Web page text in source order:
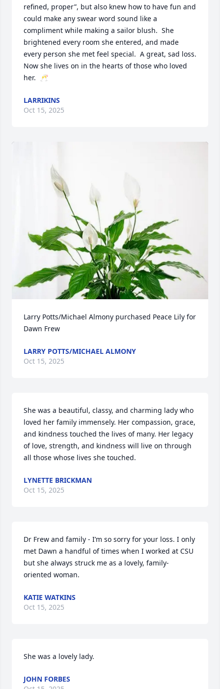
refined, proper”, but also knew how to have fun and
could make any swear word sound like a
compliment while making a sailor blush.  She
brightened every room she entered, and made
every person she met feel special.  A great, sad loss.
Now she lives on in the hearts of those who loved
her.  🥂
LARRIKINS
Oct 15, 2025
Larry Potts/Michael Almony purchased Peace Lily for
Dawn Frew
LARRY POTTS/MICHAEL ALMONY
Oct 15, 2025
She was a beautiful, classy, and charming lady who
loved her family immensely. Her compassion, grace,
and kindness touched the lives of many. Her legacy
of love, strength, and kindness will live on through
all those whose lives she touched.
LYNETTE BRICKMAN
Oct 15, 2025
Dr Frew and family - I’m so sorry for your loss. I only
met Dawn a handful of times when I worked at CSU
but she always struck me as a lovely, family-
oriented woman.
KATIE WATKINS
Oct 15, 2025
She was a lovely lady.
JOHN FORBES